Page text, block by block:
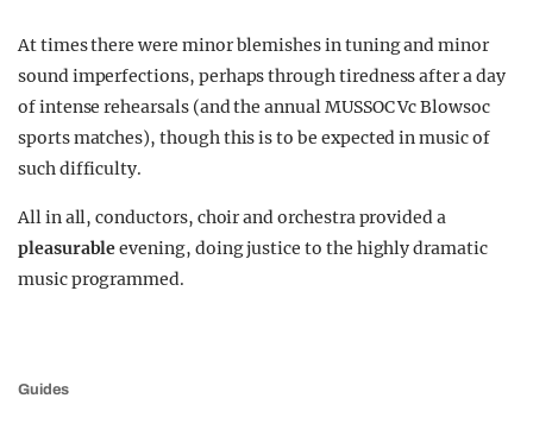
At times there were minor blemishes in tuning and minor
sound imperfections, perhaps through tiredness after a day
of intense rehearsals (and the annual MUSSOC Vc Blowsoc
sports matches), though this is to be expected in music of
such difficulty.
All in all, conductors, choir and orchestra provided a
pleasurableevening, doing justice to the highly dramatic
music programmed.
Guides